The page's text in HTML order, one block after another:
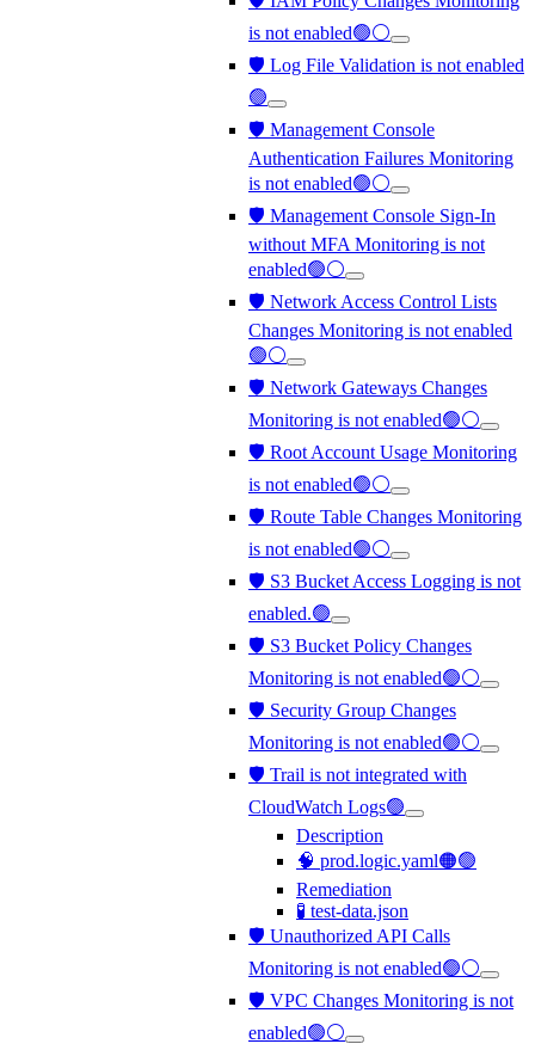
is not enabled🟢⚪
🛡️ Log File Validation is not enabled
🟢
🛡️ Management Console
Authentication Failures Monitoring
is not enabled🟢⚪
🛡️ Management Console Sign-In
without MFA Monitoring is not
enabled🟢⚪
🛡️ Network Access Control Lists
Changes Monitoring is not enabled
🟢⚪
🛡️ Network Gateways Changes
Monitoring is not enabled🟢⚪
🛡️ Root Account Usage Monitoring
is not enabled🟢⚪
🛡️ Route Table Changes Monitoring
is not enabled🟢⚪
🛡️ S3 Bucket Access Logging is not
enabled.🟢
🛡️ S3 Bucket Policy Changes
Monitoring is not enabled🟢⚪
🛡️ Security Group Changes
Monitoring is not enabled🟢⚪
🛡️ Trail is not integrated with
CloudWatch Logs🟢
Description
🧠 prod.logic.yaml🟠🟢
Remediation
🧪 test-data.json
🛡️ Unauthorized API Calls
Monitoring is not enabled🟢⚪
🛡️ VPC Changes Monitoring is not
enabled🟢⚪